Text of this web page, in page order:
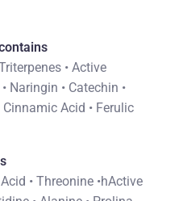
• Active
Naringin • Catechin •
Cinnamic Acid • Ferulic
• Threonine •hActive